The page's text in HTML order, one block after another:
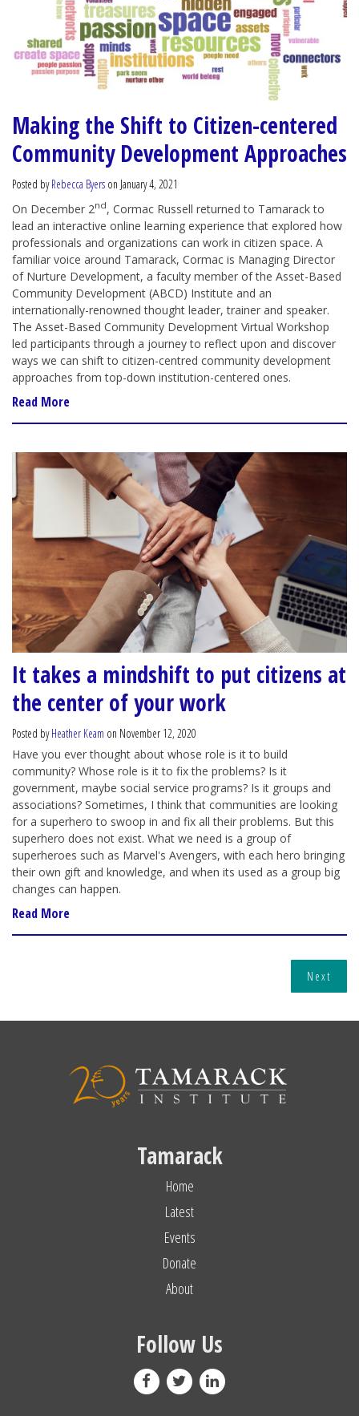
Making the Shift to Citizen-centered
Community Development Approaches
Posted byRebecca Byers on January 4, 2021
On December 2nd, Cormac Russell returned to Tamarack to
lead an interactive online learning experience that explored how
professionals and organizations can work in citizen space. A
familiar voice around Tamarack, Cormac is Managing Director
of Nurture Development, a faculty member of the Asset-Based
Community Development (ABCD) Institute and an
internationally-renowned thought leader, trainer and speaker.
The Asset-Based Community Development Virtual Workshop
led participants through a journey to reflect upon and discover
ways we can shift to citizen-centred community development
approaches from top-down institution-centered ones.
Read More
It takes a mindshift to put citizens at
the center of your work
Posted byHeather Keam on November 12, 2020
Have you ever thought about whose role is it to build
community? Whose role is it to fix the problems? Is it
government, maybe social service programs? Is it groups and
associations? Sometimes, I think that communities are looking
for a superhero to swoop in and fix all their problems. But this
superhero does not exist. What we need is a group of
superheroes such as Marvel's Avengers, with each hero bringing
their own gift and knowledge, and when its used as a group big
changes can happen.
Read More
Next
Tamarack
Home
Latest
Events
Donate
About
Follow Us